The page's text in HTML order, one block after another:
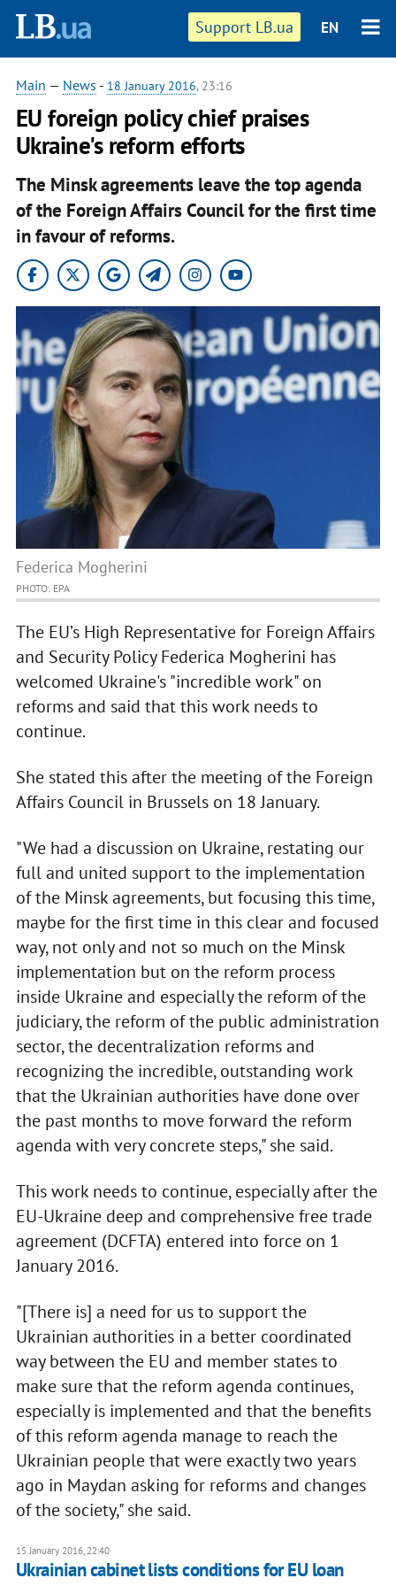
Support LB.ua EN
Main — News - 18 January 2016, 23:16
EU foreign policy chief praises
Ukraine's reform efforts
The Minsk agreements leave the top agenda
of the Foreign Affairs Council for the first time
in favour of reforms.
Federica Mogherini
PHOTO: EPA
The EU’s High Representative for Foreign Affairs
and Security Policy Federica Mogherini has
welcomed Ukraine's "incredible work" on
reforms and said that this work needs to
continue.
She stated this after the meeting of the Foreign
Affairs Council in Brussels on 18 January.
"We had a discussion on Ukraine, restating our
full and united support to the implementation
of the Minsk agreements, but focusing this time,
maybe for the first time in this clear and focused
way, not only and not so much on the Minsk
implementation but on the reform process
inside Ukraine and especially the reform of the
judiciary, the reform of the public administration
sector, the decentralization reforms and
recognizing the incredible, outstanding work
that the Ukrainian authorities have done over
the past months to move forward the reform
agenda with very concrete steps," she said.
This work needs to continue, especially after the
EU-Ukraine deep and comprehensive free trade
agreement (DCFTA) entered into force on 1
January 2016.
"[There is] a need for us to support the
Ukrainian authorities in a better coordinated
way between the EU and member states to
make sure that the reform agenda continues,
especially is implemented and that the benefits
of this reform agenda manage to reach the
Ukrainian people that were exactly two years
ago in Maydan asking for reforms and changes
of the society," she said.
15 January 2016, 22:40
Ukrainian cabinet lists conditions for EU loan